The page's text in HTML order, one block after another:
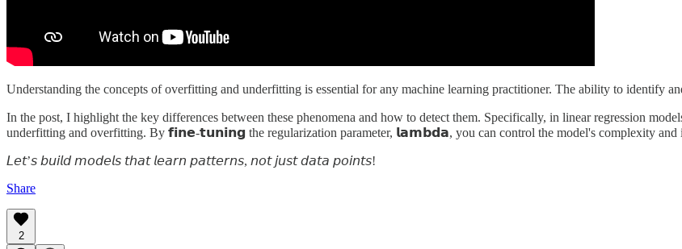
Understanding the concepts of overfitting and underfitting is essential for any machine learning practitioner. The ability to identify
In the post, I highlight the key differences between these phenomena and how to detect them. Specifically, in linear regression
underfitting and overfitting. By 𝗳𝗶𝗻𝗲-𝘁𝘂𝗻𝗶𝗻𝗴 the regularization parameter, 𝗹𝗮𝗺𝗯𝗱𝗮, you can control the model's complexity and
𝘓𝘦𝘵’𝘴 𝘣𝘶𝘪𝘭𝘥 𝘮𝘰𝘥𝘦𝘭𝘴 𝘵𝘩𝘢𝘵 𝘭𝘦𝘢𝘳𝘯 𝘱𝘢𝘵𝘵𝘦𝘳𝘯𝘴, 𝘯𝘰𝘵 𝘫𝘶𝘴𝘵 𝘥𝘢𝘵𝘢 𝘱𝘰𝘪𝘯𝘵𝘴!
Share
2